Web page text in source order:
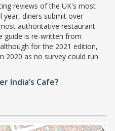
reviews of the UK's most
year, diners submit over
authoritative restaurant
guide is re-written from
for the 2021 edition,
2020 as no survey could run
India’s Cafe?